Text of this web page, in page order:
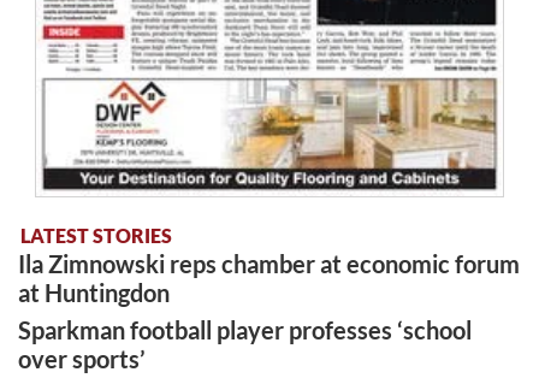
LATEST STORIES
Ila Zimnowski reps chamber at economic forum
at Huntingdon
Sparkman football player professes ‘school
over sports’